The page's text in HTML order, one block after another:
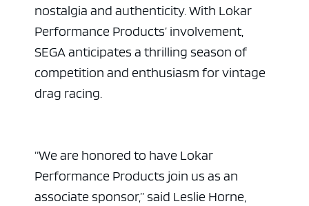
nostalgia and authenticity. With Lokar
Performance Products’ involvement,
SEGA anticipates a thrilling season of
competition and enthusiasm for vintage
drag racing.
“We are honored to have Lokar
Performance Products join us as an
associate sponsor,” said Leslie Horne,